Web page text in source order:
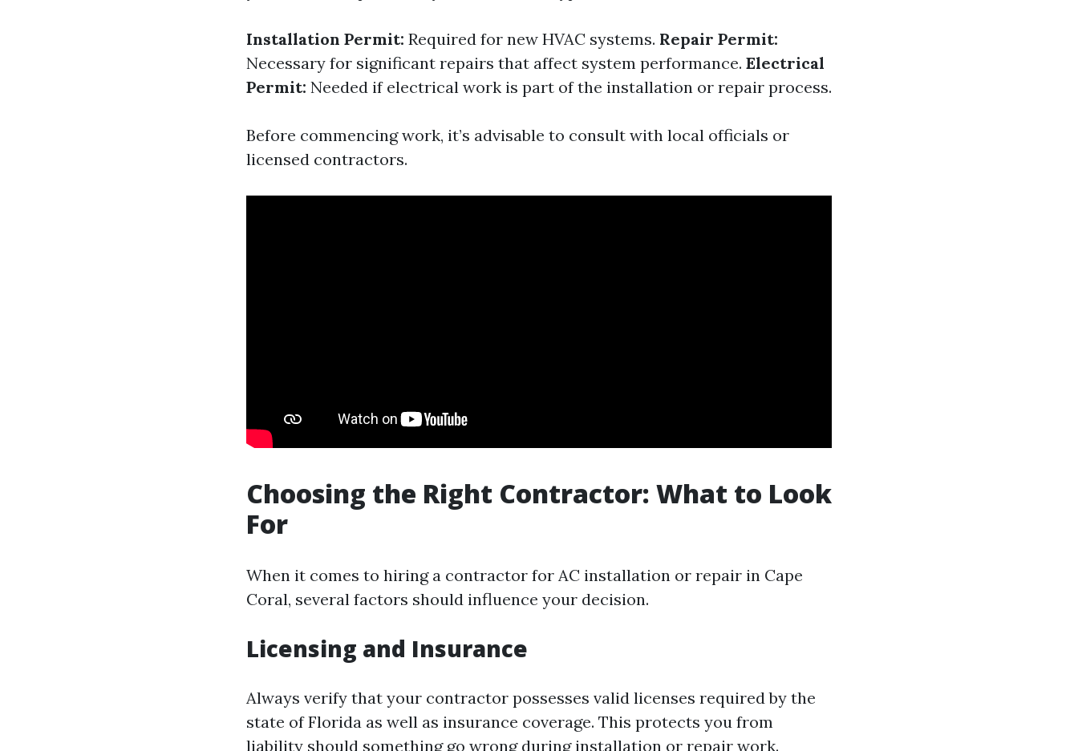
Installation Permit: Required for new HVAC systems. Repair Permit:
Necessary for significant repairs that affect system performance. Electrical
Permit: Needed if electrical work is part of the installation or repair process.
Before commencing work, it’s advisable to consult with local officials or
licensed contractors.
Choosing the Right Contractor: What to Look
For
When it comes to hiring a contractor for AC installation or repair in Cape
Coral, several factors should influence your decision.
Licensing and Insurance
Always verify that your contractor possesses valid licenses required by the
state of Florida as well as insurance coverage. This protects you from
liability should something go wrong during installation or repair work.